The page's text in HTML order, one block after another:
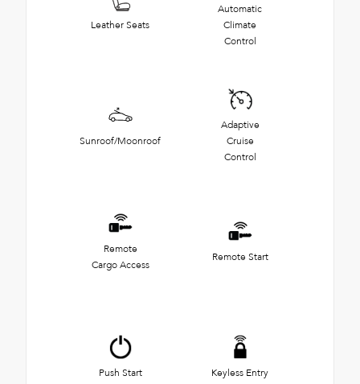
Leather Seats
Automatic
Climate
Control
Sunroof/Moonroof
Adaptive
Cruise
Control
Remote
Cargo Access
Remote Start
Push Start Keyless Entry